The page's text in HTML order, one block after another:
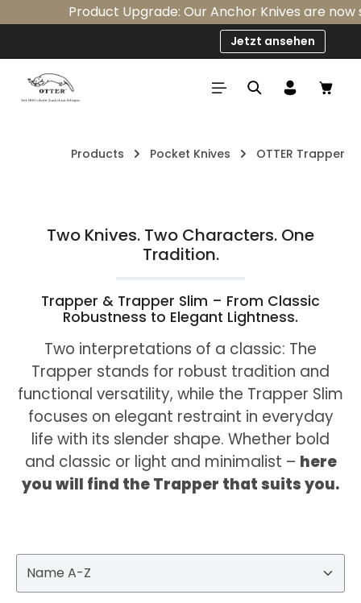
Skip to main contentProduct Upgrade: Our Anchor Knives are
Jetzt ansehen
Products Pocket Knives OTTER Trapper
Two Knives. Two Characters. One
Tradition.
Trapper & Trapper Slim – From Classic
Robustness to Elegant Lightness.
Two interpretations of a classic: The
Trapper stands for robust tradition and
functional versatility, while the Trapper Slim
focuses on elegant restraint in everyday
life with its slender shape. Whether bold
and classic or light and minimalist – here
you will find the Trapper that suits you.